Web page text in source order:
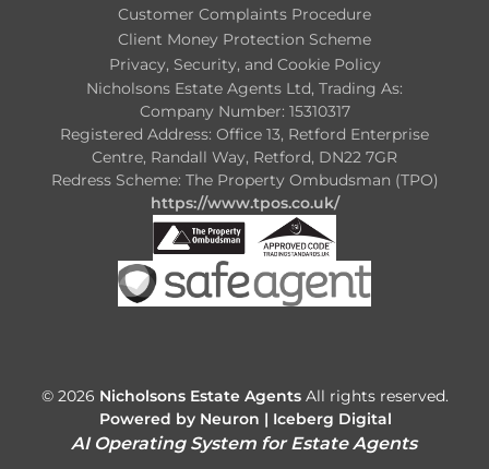
Customer Complaints Procedure
Client Money Protection Scheme
Privacy, Security, and Cookie Policy
Nicholsons Estate Agents Ltd, Trading As:
Company Number: 15310317
Registered Address: Office 13, Retford Enterprise
Centre, Randall Way, Retford, DN22 7GR
Redress Scheme: The Property Ombudsman (TPO)
https://www.tpos.co.uk/
© 2026 Nicholsons Estate AgentsAll rights reserved.
Powered by Neuron | Iceberg Digital
AI Operating System for Estate Agents